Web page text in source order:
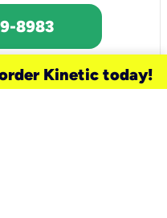
8983
Kinetic today!